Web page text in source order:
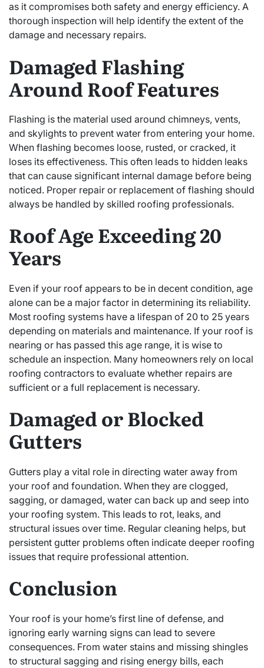
as it compromises both safety and energy efficiency. A
thorough inspection will help identify the extent of the
damage and necessary repairs.
Damaged Flashing
Around Roof Features
Flashing is the material used around chimneys, vents,
and skylights to prevent water from entering your home.
When flashing becomes loose, rusted, or cracked, it
loses its effectiveness. This often leads to hidden leaks
that can cause significant internal damage before being
noticed. Proper repair or replacement of flashing should
always be handled by skilled roofing professionals.
Roof Age Exceeding 20
Years
Even if your roof appears to be in decent condition, age
alone can be a major factor in determining its reliability.
Most roofing systems have a lifespan of 20 to 25 years
depending on materials and maintenance. If your roof is
nearing or has passed this age range, it is wise to
schedule an inspection. Many homeowners rely on local
roofing contractors to evaluate whether repairs are
sufficient or a full replacement is necessary.
Damaged or Blocked
Gutters
Gutters play a vital role in directing water away from
your roof and foundation. When they are clogged,
sagging, or damaged, water can back up and seep into
your roofing system. This leads to rot, leaks, and
structural issues over time. Regular cleaning helps, but
persistent gutter problems often indicate deeper roofing
issues that require professional attention.
Conclusion
Your roof is your home’s first line of defense, and
ignoring early warning signs can lead to severe
consequences. From water stains and missing shingles
to structural sagging and rising energy bills, each